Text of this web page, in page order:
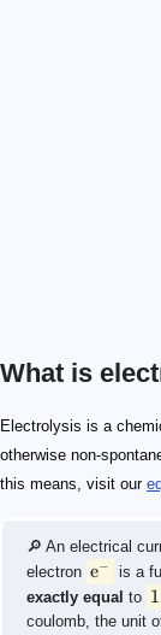
What is
Electrolysis is a
otherwise non-
this means, visit our
🔎 An electrical
electron
\text{e}^-
e−
is a
exactly equal to
\text{C}
coulomb, the unit
\text{CuSO}_4
\begin{split}
(\text{aq})
(\text{s})
\text{aq}
\text s
\text{SO}_4^{2-}